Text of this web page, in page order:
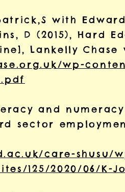
with
D (2015), Hard
Lankelly
wp-
and
sector
care-shusu/
125/2020/06/K-